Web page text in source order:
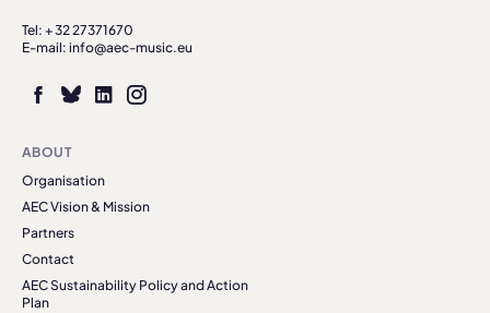
Tel: + 32 27371670
E-mail: info@aec-music.eu
ABOUT
Organisation
AEC Vision & Mission
Partners
Contact
AEC Sustainability Policy and Action
Plan